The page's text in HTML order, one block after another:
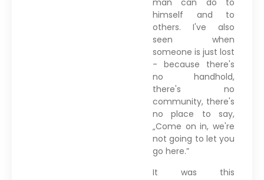
man can do to
himself and to
others. I've also
seen when
someone is just lost
- because there's
no handhold,
there's no
community, there's
no place to say,
„Come on in, we're
not going to let you
go here.”
It was this